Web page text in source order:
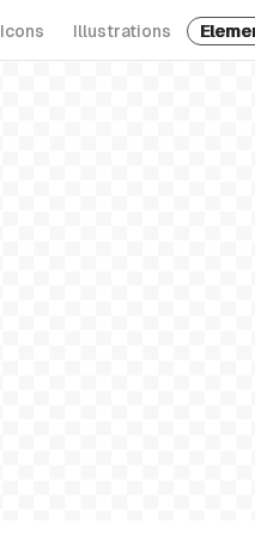
Icons Illustrations